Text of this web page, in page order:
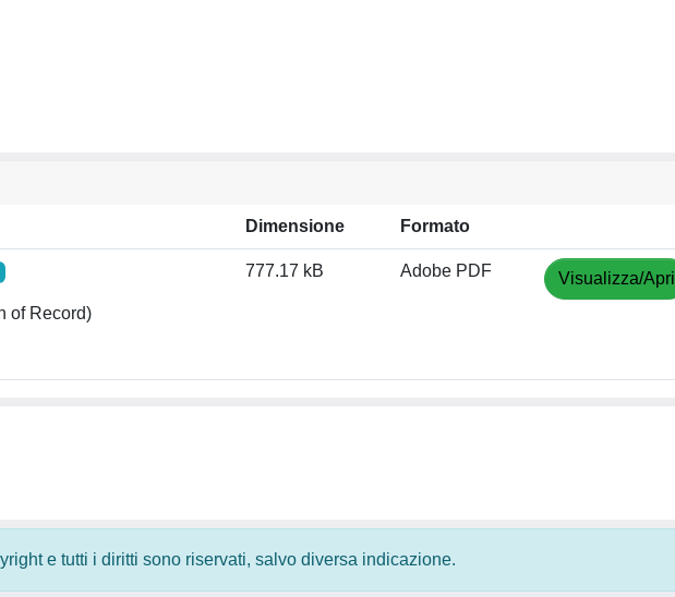
Dimensione Formato
of Record)
777.17 kB Adobe PDF Visualizza/Apri
e tutti i diritti sono riservati, salvo diversa indicazione.